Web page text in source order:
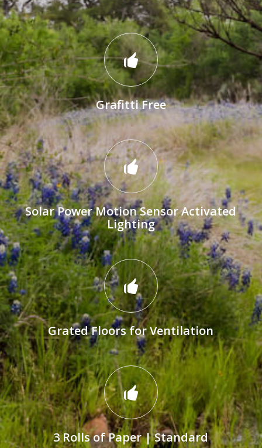
Grafitti Free
Solar Power Motion Sensor Activated
Lighting
Grated Floors for Ventilation
3 Rolls of Paper | Standard